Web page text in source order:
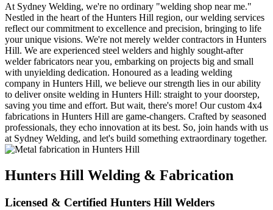
At Sydney Welding, we're no ordinary "welding shop near me."
Nestled in the heart of the Hunters Hill region, our welding services
reflect our commitment to excellence and precision, bringing to life
your unique visions. We're not merely welder contractors in Hunters
Hill. We are experienced steel welders and highly sought-after
welder fabricators near you, embarking on projects big and small
with unyielding dedication. Honoured as a leading welding
company in Hunters Hill, we believe our strength lies in our ability
to deliver onsite welding in Hunters Hill: straight to your doorstep,
saving you time and effort. But wait, there's more! Our custom 4x4
fabrications in Hunters Hill are game-changers. Crafted by seasoned
professionals, they echo innovation at its best. So, join hands with us
at Sydney Welding, and let's build something extraordinary together.
Hunters Hill Welding & Fabrication
Licensed & Certified Hunters Hill Welders